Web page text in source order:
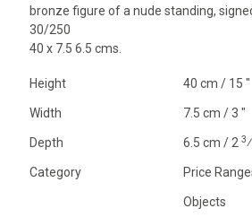
bronze figure of a nude standing,
30/250
40 x 7.5 6.5 cms.
Height 40 cm / 15 "
Width 7.5 cm / 3 "
Depth 6.5 cm / 2 3⁄
Category Price
Objects